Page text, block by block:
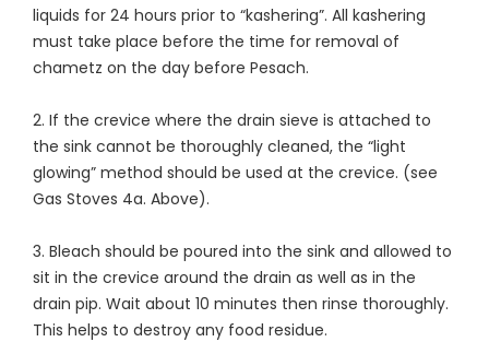
liquids for 24 hours prior to “kashering”. All kashering
must take place before the time for removal of
chametz on the day before Pesach.
2. If the crevice where the drain sieve is attached to
the sink cannot be thoroughly cleaned, the “light
glowing” method should be used at the crevice. (see
Gas Stoves 4a. Above).
3. Bleach should be poured into the sink and allowed to
sit in the crevice around the drain as well as in the
drain pip. Wait about 10 minutes then rinse thoroughly.
This helps to destroy any food residue.